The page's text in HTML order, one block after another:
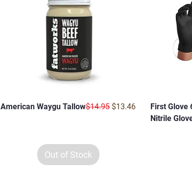
American Waygu TallowRegular Price
$14.95 Sale Price
$13.46
Out of Stock
First Glove
Nitrile